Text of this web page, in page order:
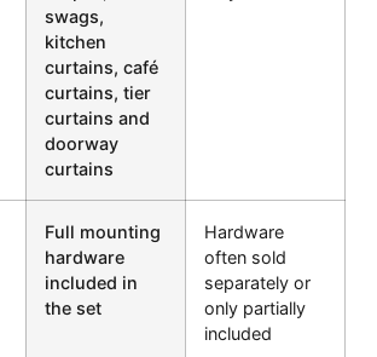
swags,
kitchen
curtains, café
curtains, tier
curtains and
doorway
curtains
Full mounting
hardware
included in
the set
Hardware
often sold
separately or
only partially
included